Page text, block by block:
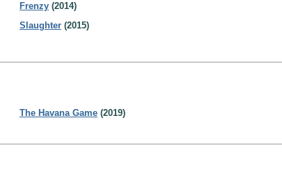
Frenzy (2014)
Slaughter (2015)
The Havana Game (2019)